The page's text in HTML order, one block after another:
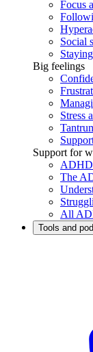
Focus
Social
Big feelings
Stress
Support for
The
All
Tools and